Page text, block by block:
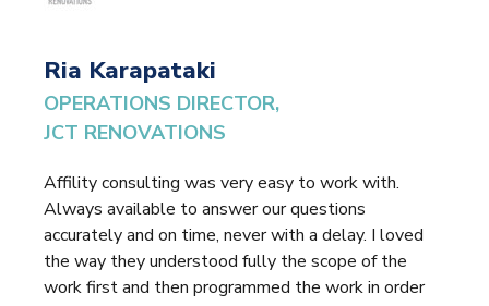
Ria Karapataki
OPERATIONS DIRECTOR,
JCT RENOVATIONS
Affility consulting was very easy to work with.
Always available to answer our questions
accurately and on time, never with a delay. I loved
the way they understood fully the scope of the
work first and then programmed the work in order